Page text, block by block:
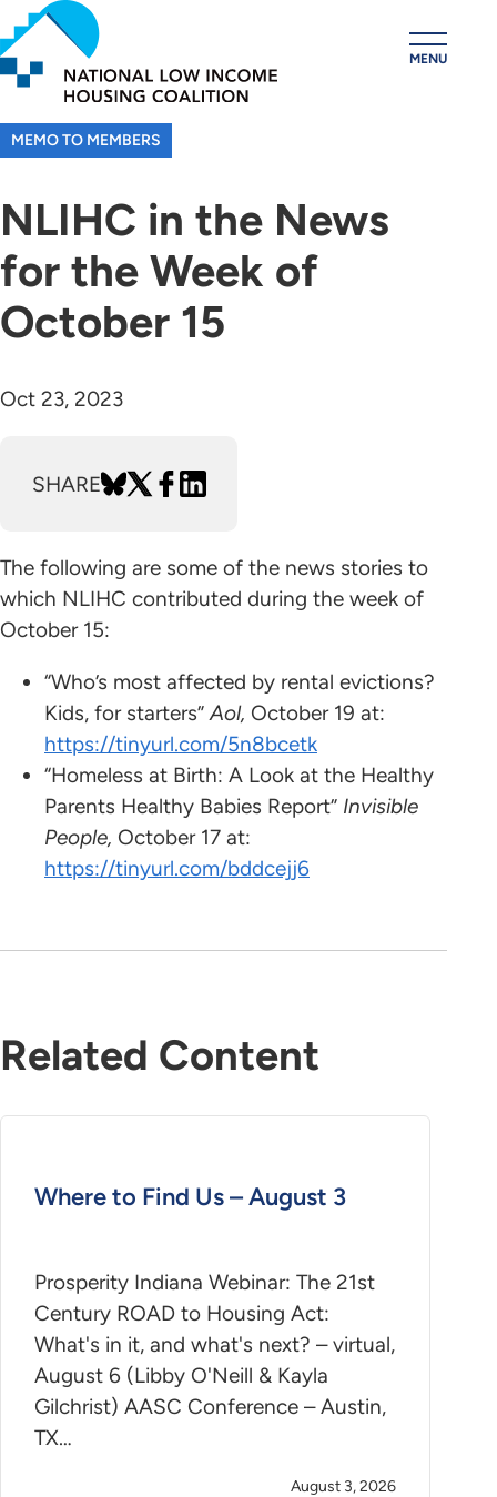
Skip
to
main
content
MENU
MEMO TO MEMBERS
NLIHC in the News
for the Week of
October 15
Oct 23, 2023
SHARE
The following are some of the news stories to
which NLIHC contributed during the week of
October 15:
“Who’s most affected by rental evictions?
Kids, for starters”Aol, October 19 at:
https://tinyurl.com/5n8bcetk
“Homeless at Birth: A Look at the Healthy
Parents Healthy Babies Report” Invisible
People, October 17 at:
https://tinyurl.com/bddcejj6
Related Content
Where to Find Us – August 3
Prosperity Indiana Webinar: The 21st
Century ROAD to Housing Act:
What's in it, and what's next? – virtual,
August 6 (Libby O'Neill & Kayla
Gilchrist) AASC Conference – Austin,
TX…
August 3, 2026